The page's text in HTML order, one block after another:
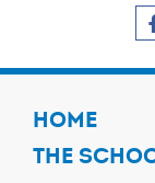
HOME
THE